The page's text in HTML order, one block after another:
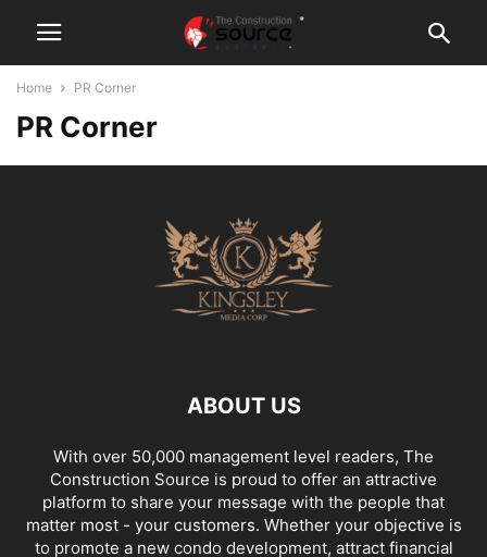
Home PR Corner
PR Corner
ABOUT US
With over 50,000 management level readers, The
Construction Source is proud to offer an attractive
platform to share your message with the people that
matter most - your customers. Whether your objective is
to promote a new condo development, attract financial